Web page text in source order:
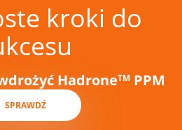
kroki do
HadroneTMPPM
SPRAWDŹ